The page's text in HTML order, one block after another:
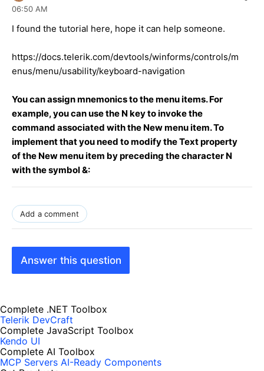
06:50 AM
I found the tutorial here, hope it can help someone.
https://docs.telerik.com/devtools/winforms/controls/m
enus/menu/usability/keyboard-navigation
You can assign mnemonics to the menu items. For
example, you can use the N key to invoke the
command associated with the New menu item. To
implement that you need to modify the Text property
of the New menu item by preceding the character N
with the symbol &:
Add a comment
Answer this question
Complete .NET Toolbox
Telerik DevCraft
Complete JavaScript Toolbox
Kendo UI
Complete AI Toolbox
MCP Servers AI-Ready Components